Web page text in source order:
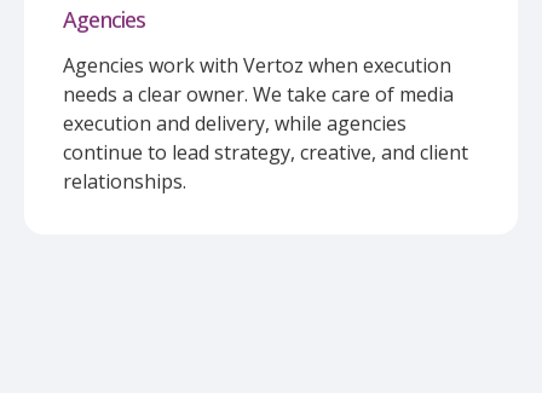
Agencies
Agencies work with Vertoz when execution
needs a clear owner. We take care of media
execution and delivery, while agencies
continue to lead strategy, creative, and client
relationships.